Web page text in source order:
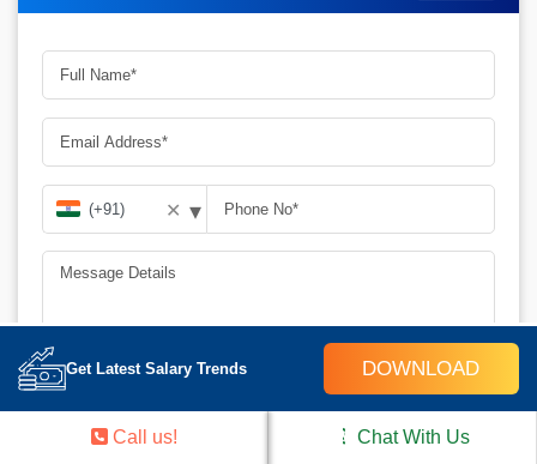
✕ ▾
SUBMIT
Get Latest Salary Trends DOWNLOAD
Call us! Chat With Us